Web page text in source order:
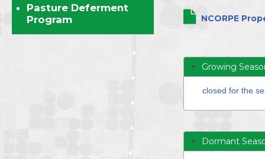
Directors
Pasture Deferment
Program
NCORPE
Growing
closed for the
Dormant